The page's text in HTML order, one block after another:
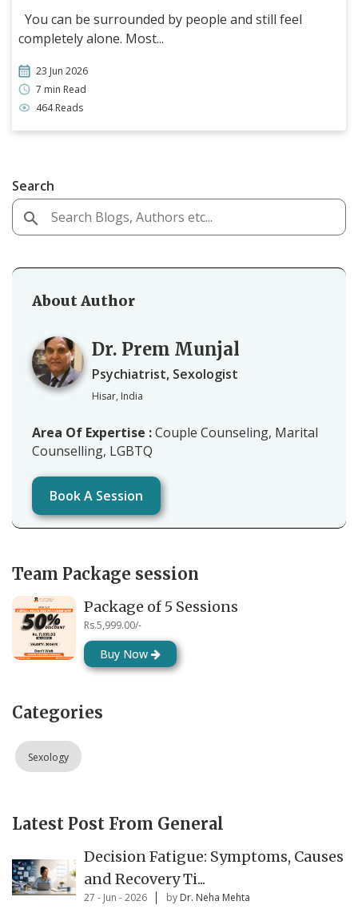
You can be surrounded by people and still feel
completely alone. Most...
23 Jun 2026
7 min Read
464 Reads
Search
About Author
Dr. Prem Munjal
Psychiatrist, Sexologist
Hisar, India
Area Of Expertise :Couple Counseling, Marital
Counselling, LGBTQ
Book A Session
Team Package session
Package of 5 Sessions
Rs.5,999.00/-
Buy Now
Categories
Sexology
Latest Post From General
Decision Fatigue: Symptoms, Causes
and Recovery Ti...
27 - Jun - 2026 by Dr. Neha Mehta